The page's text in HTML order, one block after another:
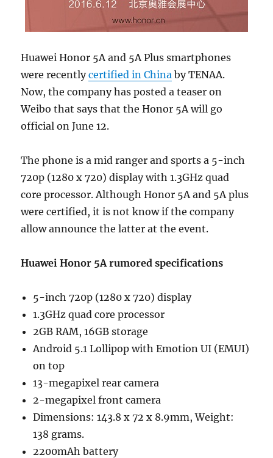
Huawei Honor 5A and 5A Plus smartphones
were recentlycertified in China by TENAA.
Now, the company has posted a teaser on
Weibo that says that the Honor 5A will go
official on June 12.
The phone is a mid ranger and sports a 5-inch
720p (1280 x 720) display with 1.3GHz quad
core processor. Although Honor 5A and 5A plus
were certified, it is not know if the company
allow announce the latter at the event.
Huawei Honor 5A rumored specifications
5-inch 720p (1280 x 720) display
1.3GHz quad core processor
2GB RAM, 16GB storage
Android 5.1 Lollipop with Emotion UI (EMUI)
on top
13-megapixel rear camera
2-megapixel front camera
Dimensions: 143.8 x 72 x 8.9mm, Weight:
138 grams.
2200mAh battery